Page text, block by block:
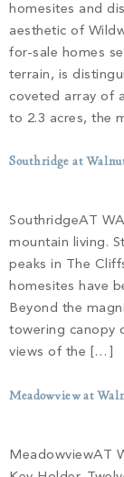
Valley
Keowee
Keowee
Keowee
Walnut
New
Build
GOLF
Biltmore
THE
BLOG
homesites and
aesthetic of
for-sale homes
terrain, is
coveted array of
to 2.3 acres, the
Southridge at
SouthridgeAT
mountain living.
peaks in The
homesites have
Beyond the
towering canopy
views of the […]
Meadowview at
MeadowviewAT